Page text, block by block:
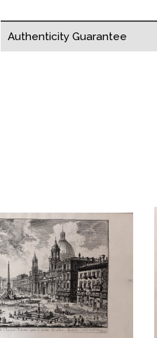
Authenticity Guarantee